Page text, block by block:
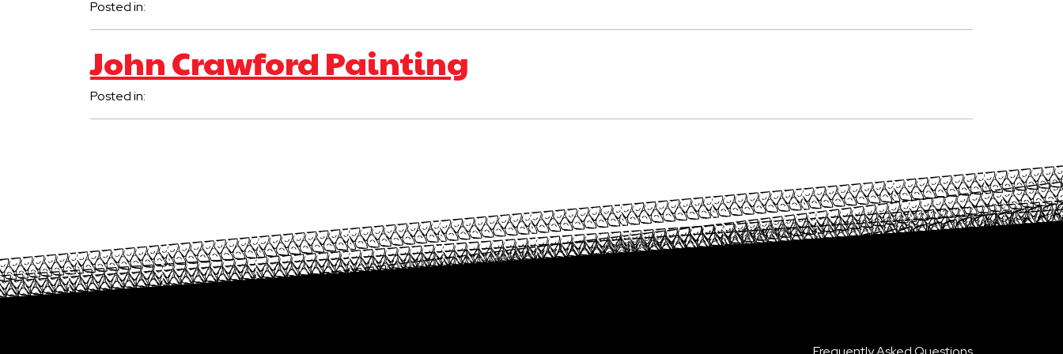
Posted in:
John Crawford Painting
Posted in: